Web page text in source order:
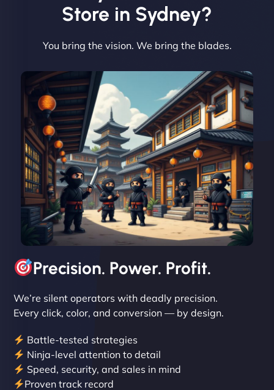
David R
"Exceptional service from start to finish. The
NinjaWeb team not only built our custom app
flawlessly but also optimized our website for
maximum performance. We’ve seen a huge boost
in speed and conversions! - Neo Design"
Store in Sydney?
You bring the vision. We bring the blades.
Precision. Power. Profit.
We’re silent operators with deadly precision.
Every click, color, and conversion — by design.
Battle-tested strategies
Ninja-level attention to detail
Speed, security, and sales in mind
Proven track record